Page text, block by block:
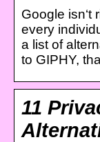
Google isn‘t
every
a list of
to GIPHY,
11